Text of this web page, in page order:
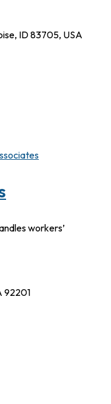
ID 83705, USA
workers’
92201